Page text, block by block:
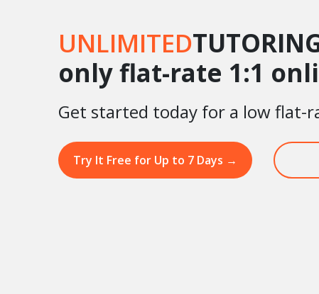
UNLIMITED
only flat-rate 1:1
Get started today for a low flat-
Try It Free for Up to 7 Days →